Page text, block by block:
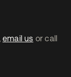
email us or call